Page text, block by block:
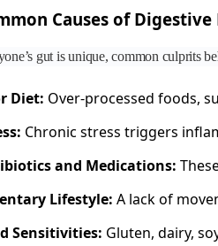
Causes of
gut is unique, common culprits
Diet: Over-processed foods,
Chronic stress triggers
and Medications:
Lifestyle: A lack of
Sensitivities: Gluten, dairy,